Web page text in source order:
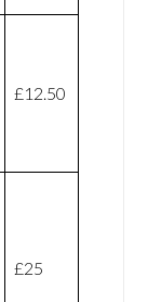
£12.50
£25